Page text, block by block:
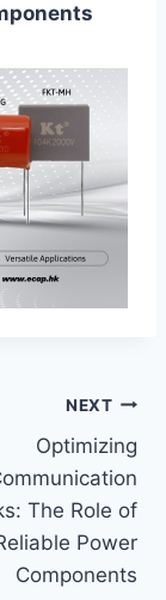
NEXT
Optimizing
The Role of
Power
Components